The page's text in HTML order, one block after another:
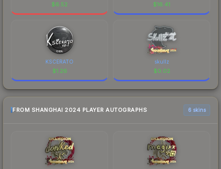
$6.52 $16.41
KSCERATO
$1.26
skullz
$0.02
FROM SHANGHAI 2024 PLAYER AUTOGRAPHS 6 skins